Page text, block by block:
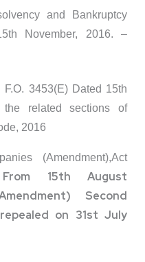
and Bankruptcy
November, 2016. –
3453(E) Dated 15th
the related sections of
2016
(Amendment),Act
15th August
Second
on 31st July